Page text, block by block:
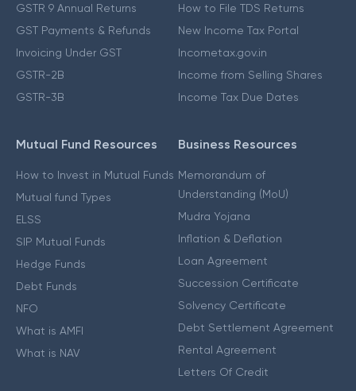
GSTR 9 Annual Returns
GST Payments & Refunds
Invoicing Under GST
GSTR-2B
GSTR-3B
How to File TDS Returns
New Income Tax Portal
Incometax.gov.in
Income from Selling Shares
Income Tax Due Dates
Mutual Fund Resources
How to Invest in Mutual Funds
Mutual fund Types
ELSS
SIP Mutual Funds
Hedge Funds
Debt Funds
NFO
What is AMFI
What is NAV
Business Resources
Memorandum of
Understanding (MoU)
Mudra Yojana
Inflation & Deflation
Loan Agreement
Succession Certificate
Solvency Certificate
Debt Settlement Agreement
Rental Agreement
Letters Of Credit